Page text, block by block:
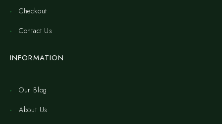
Checkout
Contact Us
INFORMATION
Our Blog
About Us